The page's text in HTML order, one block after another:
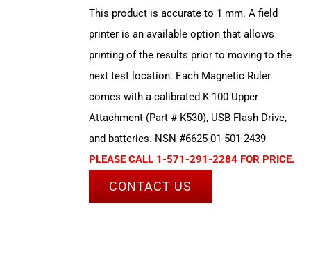
This product is accurate to 1 mm. A field
printer is an available option that allows
printing of the results prior to moving to the
next test location. Each Magnetic Ruler
comes with a calibrated K-100 Upper
Attachment (Part # K530), USB Flash Drive,
and batteries. NSN #6625-01-501-2439
PLEASE CALL 1-571-291-2284 FOR PRICE.
CONTACT US